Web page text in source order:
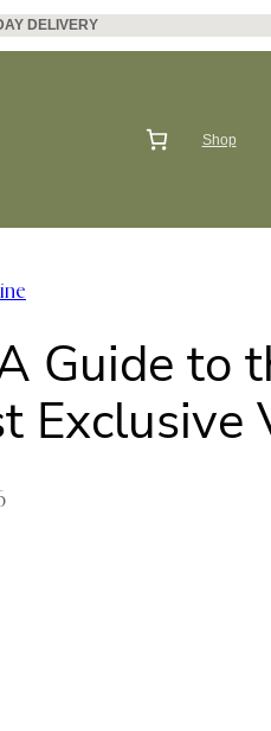
DELIVERY
Shop
Guide to
Exclusive